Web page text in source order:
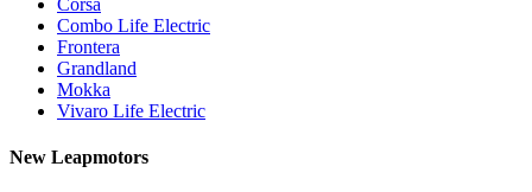
Combo Life Electric
Frontera
Grandland
Mokka
Vivaro Life Electric
New Leapmotors